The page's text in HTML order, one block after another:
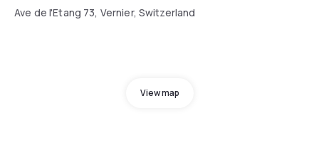
Ave de l'Etang 73, Vernier, Switzerland
View map